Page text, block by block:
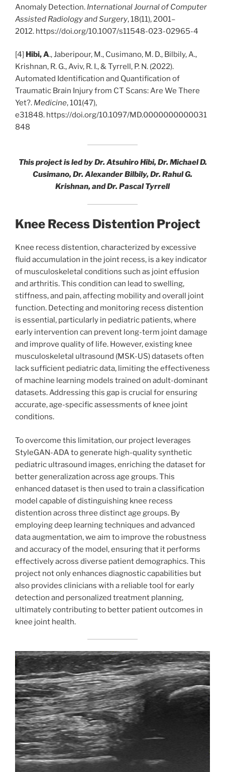
Anomaly Detection. International Journal of Computer
Assisted Radiology and Surgery, 18(11), 2001–
2012. https://doi.org/10.1007/s11548-023-02965-4
[4] Hibi, A., Jaberipour, M., Cusimano, M. D., Bilbily, A.,
Krishnan, R. G., Aviv, R. I., & Tyrrell, P. N. (2022).
Automated Identification and Quantification of
Traumatic Brain Injury from CT Scans: Are We There
Yet?. Medicine, 101(47),
e31848. https://doi.org/10.1097/MD.0000000000031
848
This project is led by Dr. Atsuhiro Hibi, Dr. Michael D.
Cusimano, Dr. Alexander Bilbily, Dr. Rahul G.
Krishnan, and Dr. Pascal Tyrrell
Knee Recess Distention Project
Knee recess distention, characterized by excessive
fluid accumulation in the joint recess, is a key indicator
of musculoskeletal conditions such as joint effusion
and arthritis. This condition can lead to swelling,
stiffness, and pain, affecting mobility and overall joint
function. Detecting and monitoring recess distention
is essential, particularly in pediatric patients, where
early intervention can prevent long-term joint damage
and improve quality of life. However, existing knee
musculoskeletal ultrasound (MSK-US) datasets often
lack sufficient pediatric data, limiting the effectiveness
of machine learning models trained on adult-dominant
datasets. Addressing this gap is crucial for ensuring
accurate, age-specific assessments of knee joint
conditions.
To overcome this limitation, our project leverages
StyleGAN-ADA to generate high-quality synthetic
pediatric ultrasound images, enriching the dataset for
better generalization across age groups. This
enhanced dataset is then used to train a classification
model capable of distinguishing knee recess
distention across three distinct age groups. By
employing deep learning techniques and advanced
data augmentation, we aim to improve the robustness
and accuracy of the model, ensuring that it performs
effectively across diverse patient demographics. This
project not only enhances diagnostic capabilities but
also provides clinicians with a reliable tool for early
detection and personalized treatment planning,
ultimately contributing to better patient outcomes in
knee joint health.